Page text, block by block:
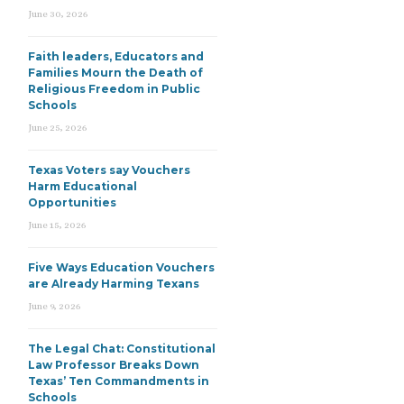
June 30, 2026
Faith leaders, Educators and
Families Mourn the Death of
Religious Freedom in Public
Schools
June 25, 2026
Texas Voters say Vouchers
Harm Educational
Opportunities
June 15, 2026
Five Ways Education Vouchers
are Already Harming Texans
June 9, 2026
The Legal Chat: Constitutional
Law Professor Breaks Down
Texas’ Ten Commandments in
Schools